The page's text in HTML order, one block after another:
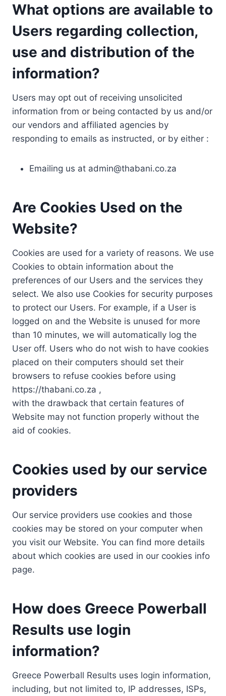
What options are available to
Users regarding collection,
use and distribution of the
information?
Users may opt out of receiving unsolicited
information from or being contacted by us and/or
our vendors and affiliated agencies by
responding to emails as instructed, or by either :
Emailing us at admin@thabani.co.za
Are Cookies Used on the
Website?
Cookies are used for a variety of reasons. We use
Cookies to obtain information about the
preferences of our Users and the services they
select. We also use Cookies for security purposes
to protect our Users. For example, if a User is
logged on and the Website is unused for more
than 10 minutes, we will automatically log the
User off. Users who do not wish to have cookies
placed on their computers should set their
browsers to refuse cookies before using
https://thabani.co.za ,
with the drawback that certain features of
Website may not function properly without the
aid of cookies.
Cookies used by our service
providers
Our service providers use cookies and those
cookies may be stored on your computer when
you visit our Website. You can find more details
about which cookies are used in our cookies info
page.
How does Greece Powerball
Results use login
information?
Greece Powerball Results uses login information,
including, but not limited to, IP addresses, ISPs,